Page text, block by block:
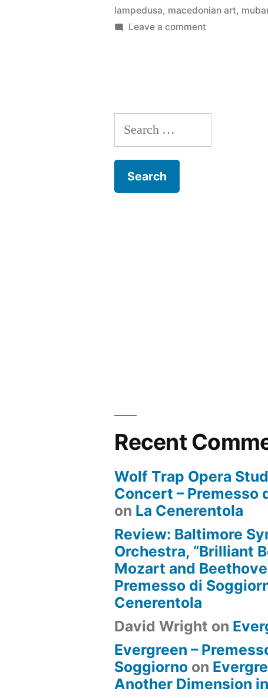
lampedusa, macedonian art,
Leave a comment
Search
for:
Recent
Wolf Trap Opera
Concert – Premesso
on La Cenerentola
Review: Baltimore
Orchestra, “Brilliant
Mozart and
Premesso di
Cenerentola
David Wright on
Evergreen –
Soggiorno on
Another Dimension